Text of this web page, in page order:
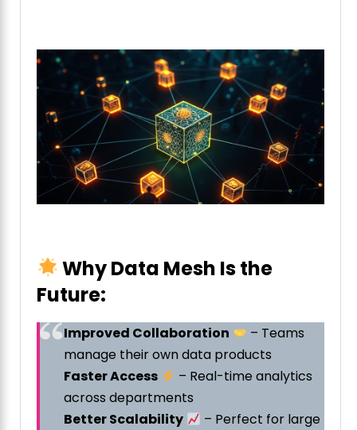
Why Data Mesh Is the
Future:
Improved Collaboration
– Teams
manage their own data products
Faster Access
– Real-time analytics
across departments
Better Scalability
– Perfect for large